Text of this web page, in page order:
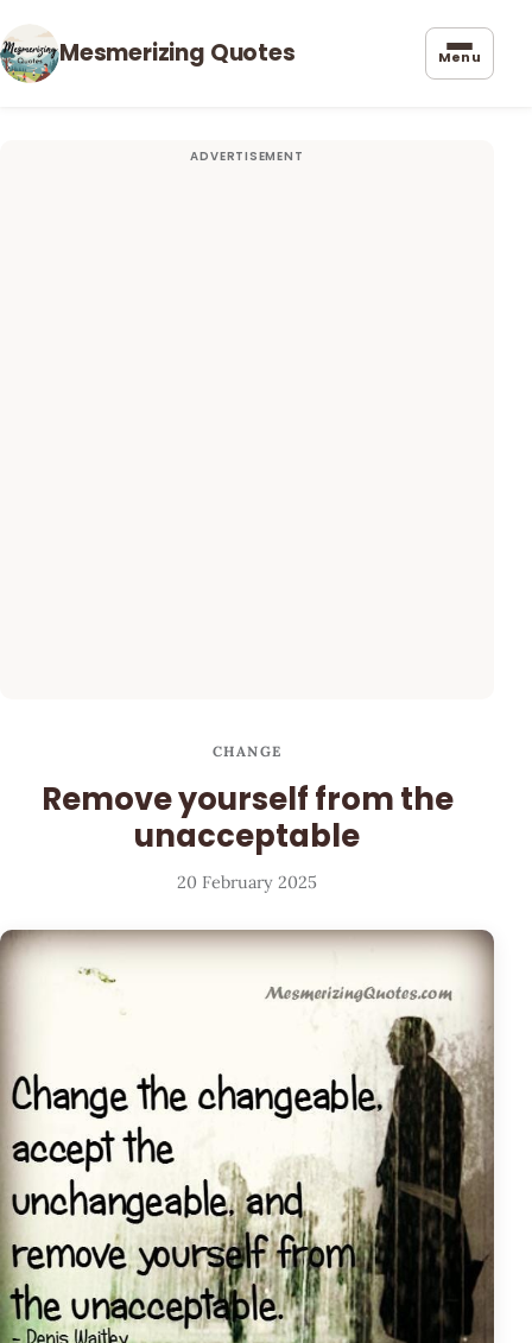
Mesmerizing Quotes Menu
CHANGE
Remove yourself from the
unacceptable
20 February 2025